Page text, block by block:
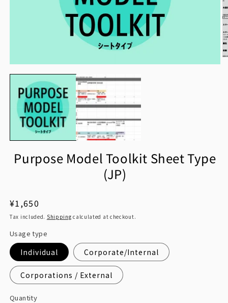
modal
Purpose Model Toolkit Sheet Type
(JP)
Regular
price
¥1,650
Tax included. Shipping calculated at checkout.
Usage type
Individual Corporate/Internal
Corporations / External
Quantity